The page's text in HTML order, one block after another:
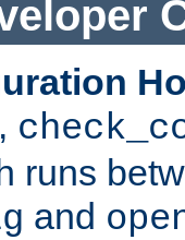
runs
and